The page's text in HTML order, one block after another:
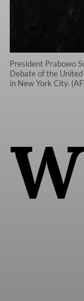
President Prabowo
Debate of the
in New York City.
W